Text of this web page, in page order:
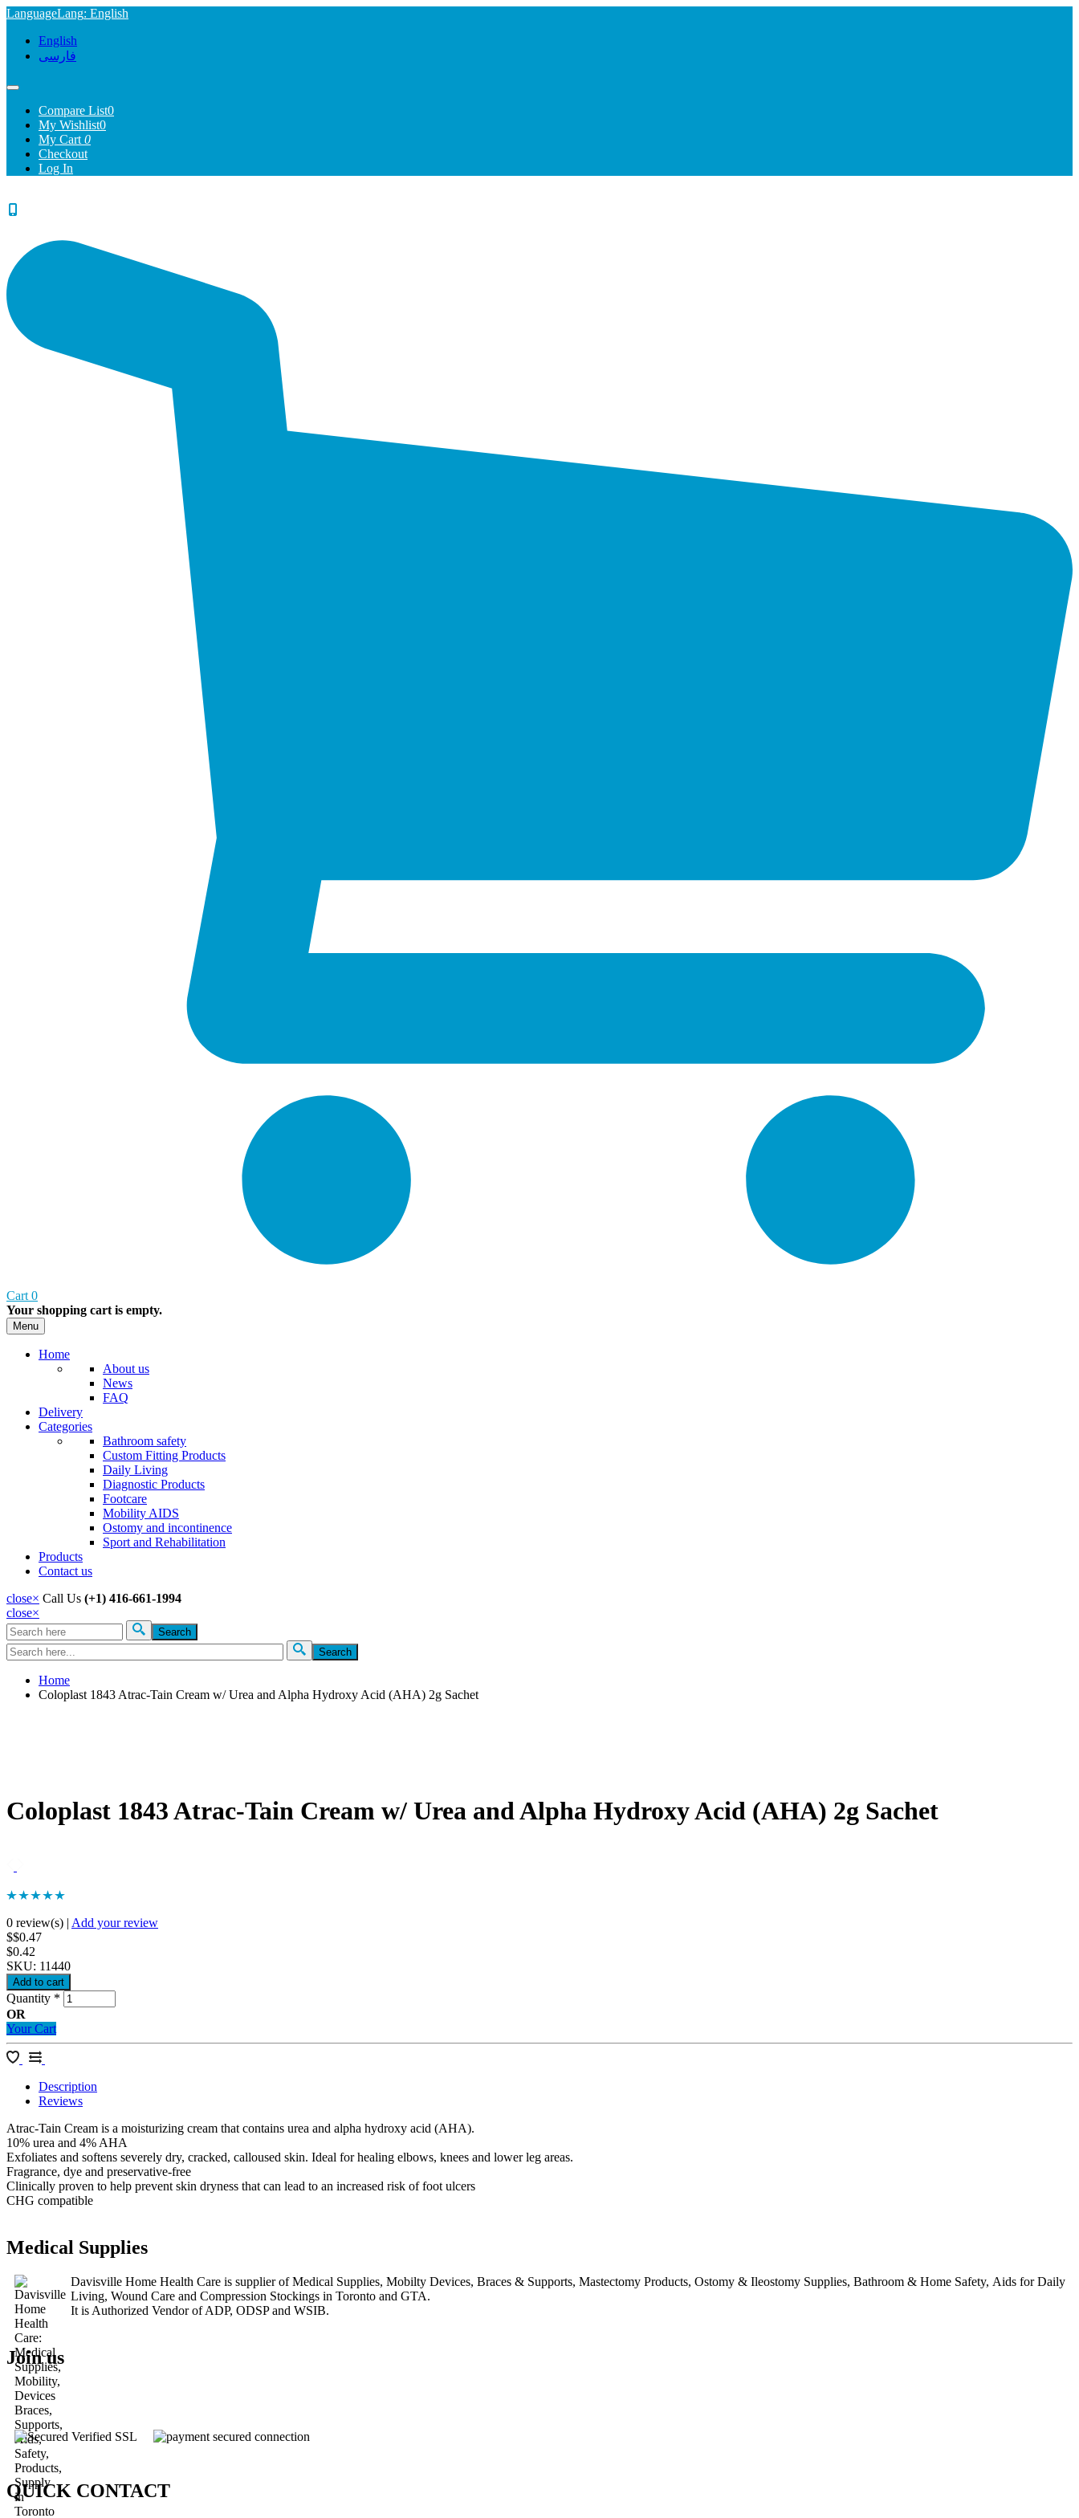
LanguageLang: English
English
فارسی
Compare List0
My Wishlist0
My Cart 0
Checkout
Log In
Cart 0
Your shopping cart is empty.
Menu
Home
About us
News
FAQ
Delivery
Categories
Bathroom safety
Custom Fitting Products
Daily Living
Diagnostic Products
Footcare
Mobility AIDS
Ostomy and incontinence
Sport and Rehabilitation
Products
Contact us
close× Call Us (+1) 416-661-1994
close×
Search form
Search
Home
Coloplast 1843 Atrac-Tain Cream w/ Urea and Alpha Hydroxy Acid (AHA) 2g Sachet
Coloplast 1843 Atrac-Tain Cream w/ Urea and Alpha Hydroxy Acid (AHA) 2g Sachet
0 review(s) | Add your review
$$0.47
$0.42
SKU: 11440
Quantity *
OR
Your Cart
Description
Reviews
Atrac-Tain Cream is a moisturizing cream that contains urea and alpha hydroxy acid (AHA).
10% urea and 4% AHA
Exfoliates and softens severely dry, cracked, calloused skin. Ideal for healing elbows, knees and lower leg areas.
Fragrance, dye and preservative-free
Clinically proven to help prevent skin dryness that can lead to an increased risk of foot ulcers
CHG compatible
Medical Supplies
Davisville Home Health Care is supplier of Medical Supplies, Mobilty Devices, Braces & Supports, Mastectomy Products, Ostomy & Ileostomy Supplies, Bathroom & Home Safety, Aids for Daily
Living, Wound Care and Compression Stockings in Toronto and GTA.
It is Authorized Vendor of ADP, ODSP and WSIB.
Join us
QUICK CONTACT